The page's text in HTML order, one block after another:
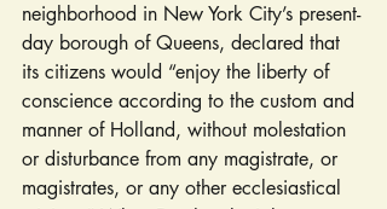
neighborhood in New York City’s present-
day borough of Queens, declared that
its citizens would “enjoy the liberty of
conscience according to the custom and
manner of Holland, without molestation
or disturbance from any magistrate, or
magistrates, or any other ecclesiastical